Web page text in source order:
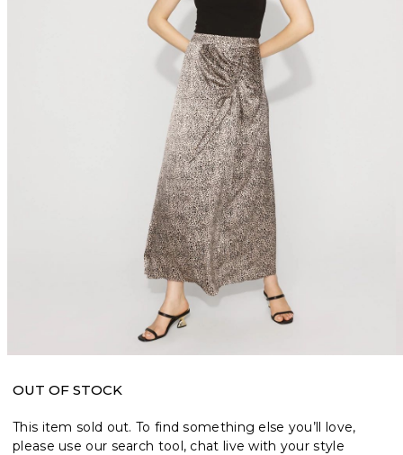
OUT OF STOCK
This item sold out. To find something else you’ll love,
please use our search tool, chat live with your style